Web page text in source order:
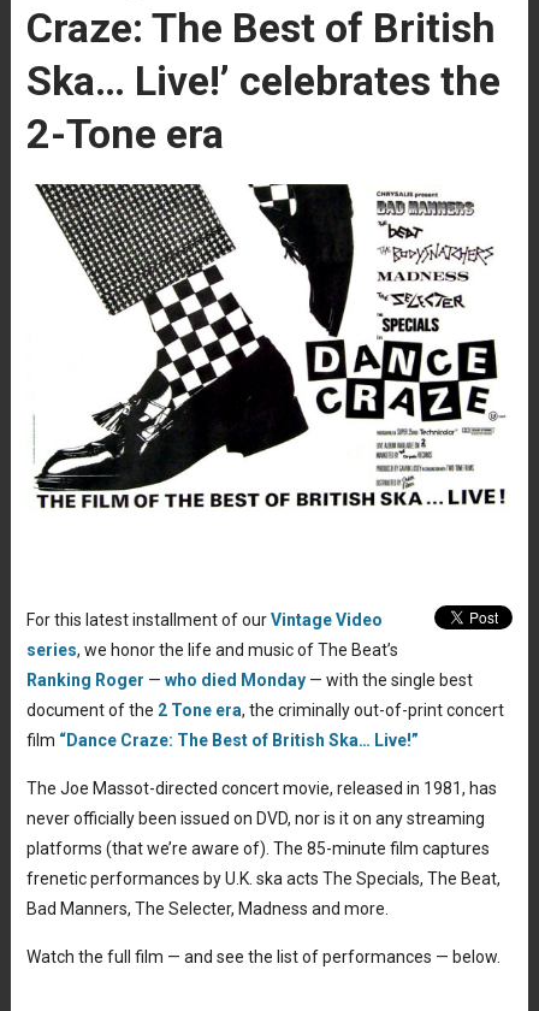
Craze: The Best of British
Ska… Live!’ celebrates the
2-Tone era
For this latest installment of ourVintage Video
series, we honor the life and music of The Beat’s
Ranking Roger — who died Monday— with the single best
document of the 2 Tone era, the criminally out-of-print concert
film “Dance Craze: The Best of British Ska… Live!”
The Joe Massot-directed concert movie, released in 1981, has
never officially been issued on DVD, nor is it on any streaming
platforms (that we’re aware of). The 85-minute film captures
frenetic performances by U.K. ska acts The Specials, The Beat,
Bad Manners, The Selecter, Madness and more.
Watch the full film — and see the list of performances — below.